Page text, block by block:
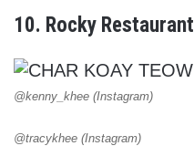
10. Rocky Restaurant
@kenny_khee (Instagram)
@tracykhee (Instagram)